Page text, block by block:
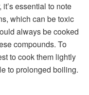
essential to note
which can be toxic
always be cooked
compounds. To
to cook them lightly
to prolonged boiling.